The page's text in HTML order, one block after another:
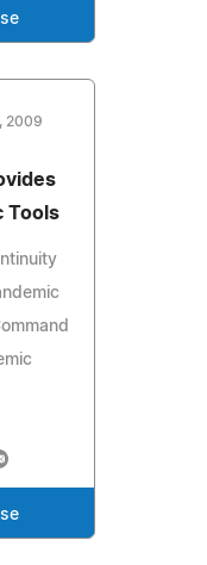
2009
Tools